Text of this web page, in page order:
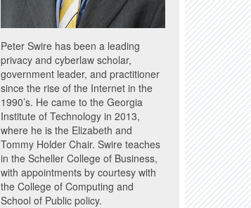
Peter Swire has been a leading
privacy and cyberlaw scholar,
government leader, and practitioner
since the rise of the Internet in the
1990’s. He came to the Georgia
Institute of Technology in 2013,
where he is the Elizabeth and
Tommy Holder Chair. Swire teaches
in the Scheller College of Business,
with appointments by courtesy with
the College of Computing and
School of Public policy.